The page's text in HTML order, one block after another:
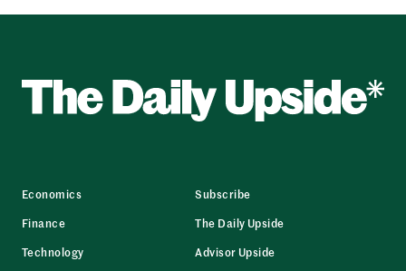
Economics
Finance
Technology
Subscribe
The Daily Upside
Advisor Upside